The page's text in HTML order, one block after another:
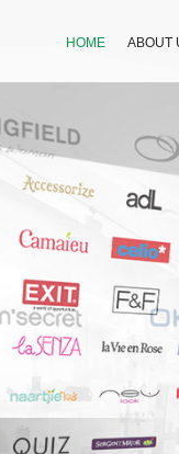
HOME ABOUT